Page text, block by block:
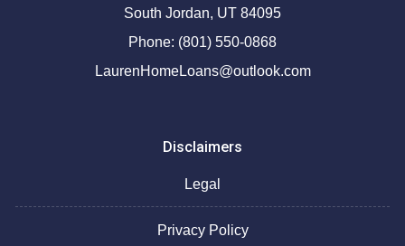
South Jordan, UT 84095
Phone: (801) 550-0868
LaurenHomeLoans@outlook.com
Disclaimers
Legal
Privacy Policy